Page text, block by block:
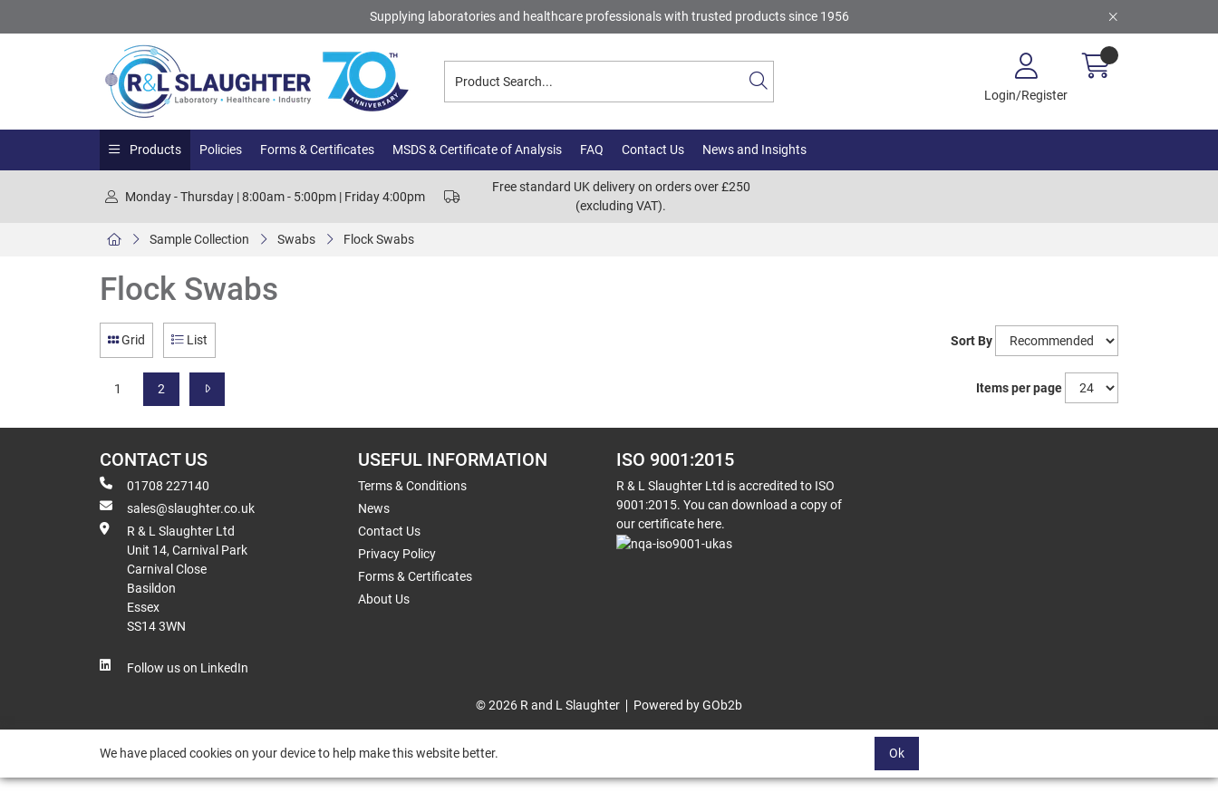
Supplying laboratories and healthcare professionals with trusted products since 1956
Login/Register
Products Policies Forms & Certificates MSDS & Certificate of Analysis FAQ Contact Us News and Insights
Monday - Thursday | 8:00am - 5:00pm | Friday 4:00pm
Free standard UK delivery on orders over £250
(excluding VAT).
Sample Collection Swabs Flock Swabs
Flock Swabs
Grid List Sort By
1 2 Items per page
CONTACT US
01708 227140
sales@slaughter.co.uk
R & L Slaughter Ltd
Unit 14, Carnival Park
Carnival Close
Basildon
Essex
SS14 3WN
Follow us on LinkedIn
USEFUL INFORMATION
Terms & Conditions
News
Contact Us
Privacy Policy
Forms & Certificates
About Us
ISO 9001:2015
R & L Slaughter Ltd is accredited to ISO
9001:2015. You can download a copy of
our certificate here.
© 2026 R and L Slaughter Powered by GOb2b
We have placed cookies on your device to help make this website better. Ok